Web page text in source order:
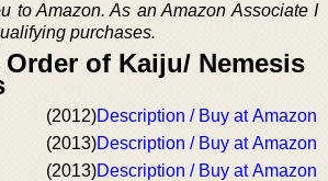
to Amazon. As an Amazon Associate I
purchases.
of Kaiju/ Nemesis
(2012)Description / Buy at Amazon
(2013)Description / Buy at Amazon
(2013)Description / Buy at Amazon